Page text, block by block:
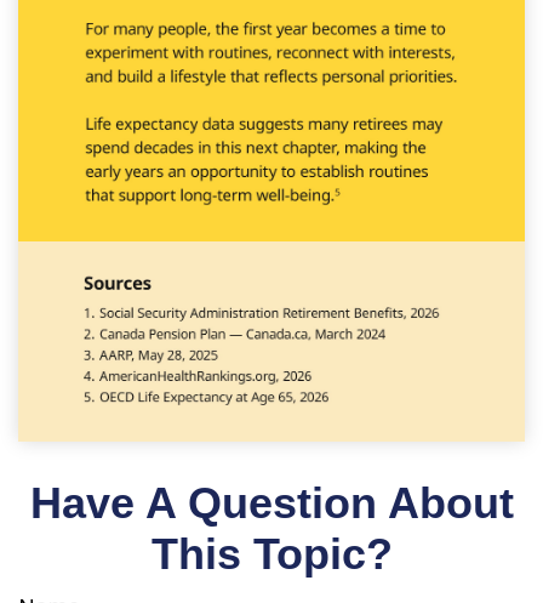
Have A Question About
This Topic?